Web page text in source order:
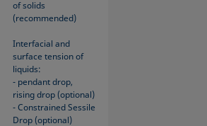
of solids
(recommended)
Interfacial and
surface tension of
liquids:
- pendant drop,
rising drop (optional)
- Constrained Sessile
Drop (optional)